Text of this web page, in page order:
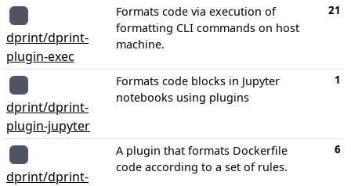
dprint/dprint-
plugin-exec
Formats code via execution of
formatting CLI commands on host
machine.
21
dprint/dprint-
plugin-jupyter
Formats code blocks in Jupyter
notebooks using plugins
1
dprint/dprint-
A plugin that formats Dockerfile
code according to a set of rules.
6